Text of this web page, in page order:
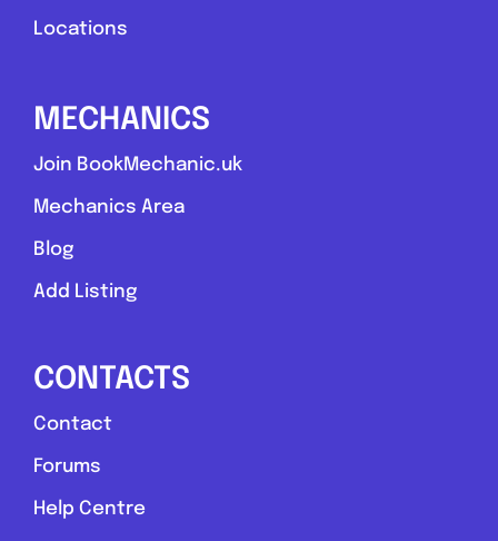
Locations
MECHANICS
Join BookMechanic.uk
Mechanics Area
Blog
Add Listing
CONTACTS
Contact
Forums
Help Centre